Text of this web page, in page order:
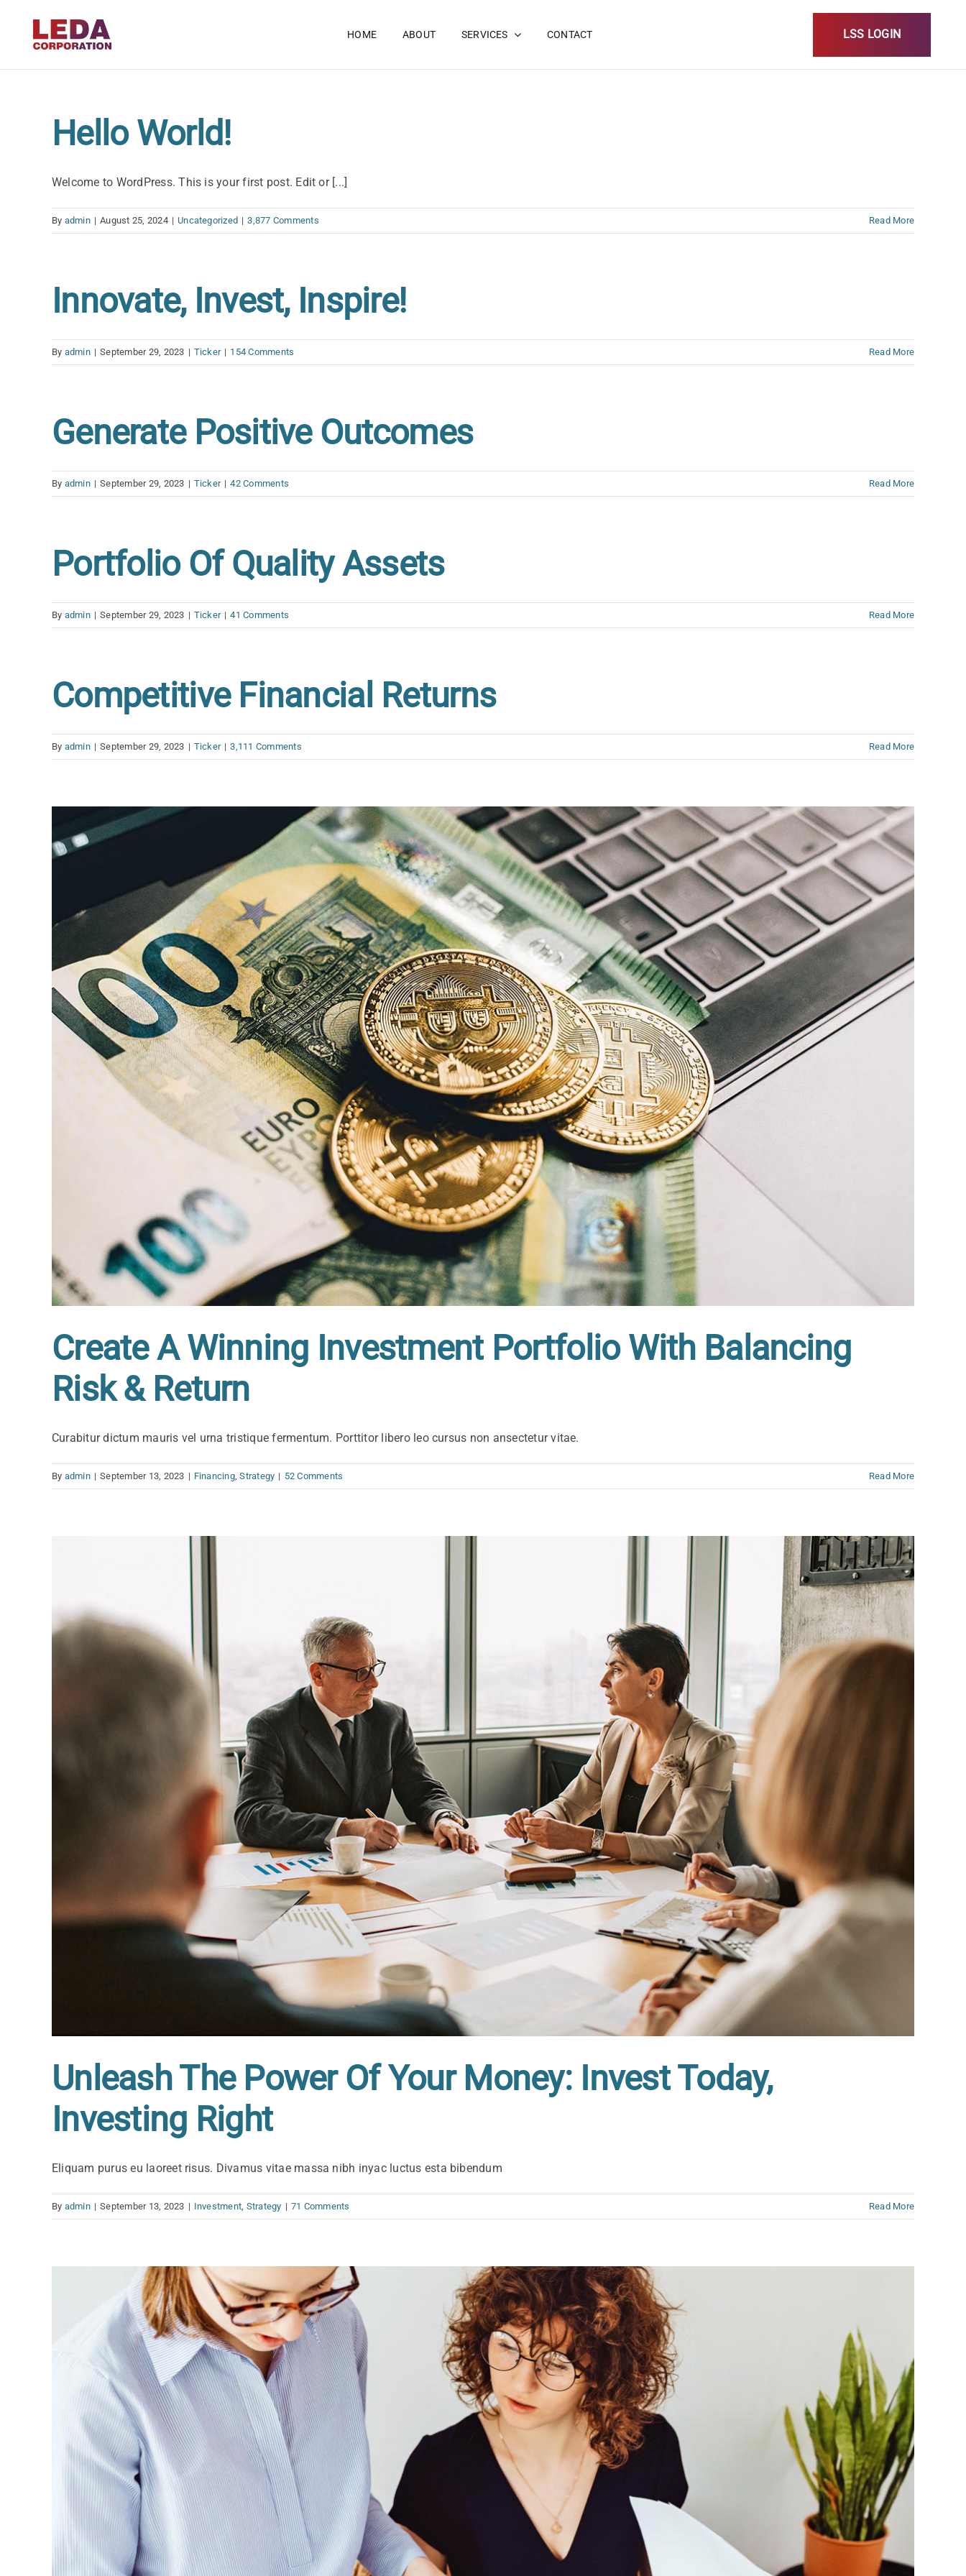
content
HOME ABOUT SERVICES CONTACT LSS LOGIN
Hello World!
Welcome to WordPress. This is your first post. Edit or [...]
By admin | August 25, 2024 | Uncategorized | 3,877 Comments Read More
Innovate, Invest, Inspire!
By admin | September 29, 2023 | Ticker | 154 Comments Read More
Generate Positive Outcomes
By admin | September 29, 2023 | Ticker | 42 Comments Read More
Portfolio Of Quality Assets
By admin | September 29, 2023 | Ticker | 41 Comments Read More
Competitive Financial Returns
By admin | September 29, 2023 | Ticker | 3,111 Comments Read More
Create A Winning Investment Portfolio With Balancing
Risk & Return
Curabitur dictum mauris vel urna tristique fermentum. Porttitor libero leo cursus non ansectetur vitae.
By admin | September 13, 2023 | Financing,Strategy | 52 Comments Read More
Unleash The Power Of Your Money: Invest Today,
Investing Right
Eliquam purus eu laoreet risus. Divamus vitae massa nibh inyac luctus esta bibendum
By admin | September 13, 2023 | Investment Strategy | 71 Comments Read More